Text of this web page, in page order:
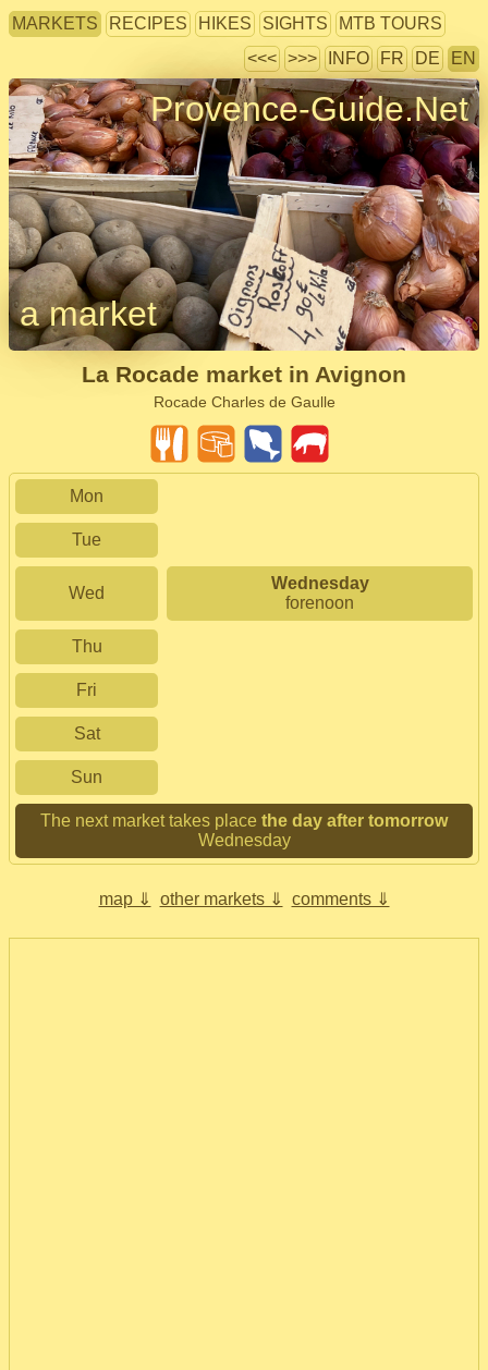
MARKETS RECIPES HIKES SIGHTS
MTB TOURS
<<< >>> INFO FR DE EN
Provence-Guide.Net
a market
La Rocade market in Avignon
Rocade Charles de Gaulle
Mon
Tue
Wed
Wednesday
forenoon
Thu
Fri
Sat
Sun
The next market takes place the day after tomorrow
Wednesday
map ⇓ other markets ⇓ comments ⇓